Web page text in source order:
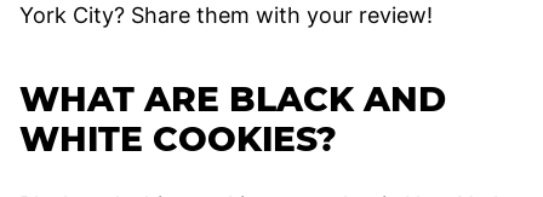
York City? Share them with your review!
WHAT ARE BLACK AND
WHITE COOKIES?